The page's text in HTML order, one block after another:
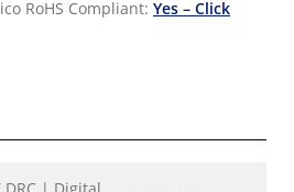
RoHS Compliant: Yes – Click